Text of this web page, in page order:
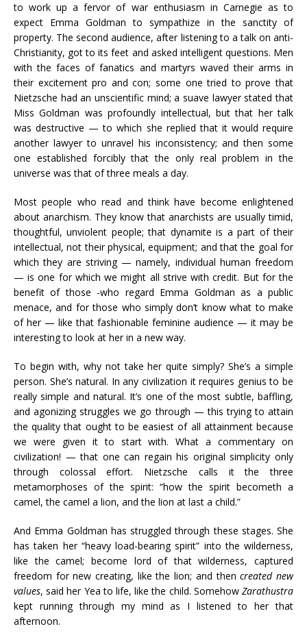
to work up a fervor of war enthusiasm in Carnegie as to
expect Emma Goldman to sympathize in the sanctity of
property. The second audience, after listening to a talk on anti-
Christianity, got to its feet and asked intelligent questions. Men
with the faces of fanatics and martyrs waved their arms in
their excitement pro and con; some one tried to prove that
Nietzsche had an unscientific mind; a suave lawyer stated that
Miss Goldman was profoundly intellectual, but that her talk
was destructive — to which she replied that it would require
another lawyer to unravel his inconsistency; and then some
one established forcibly that the only real problem in the
universe was that of three meals a day.
Most people who read and think have become enlightened
about anarchism. They know that anarchists are usually timid,
thoughtful, unviolent people; that dynamite is a part of their
intellectual, not their physical, equipment; and that the goal for
which they are striving — namely, individual human freedom
— is one for which we might all strive with credit. But for the
benefit of those -who regard Emma Goldman as a public
menace, and for those who simply don’t know what to make
of her — like that fashionable feminine audience — it may be
interesting to look at her in a new way.
To begin with, why not take her quite simply? She’s a simple
person. She’s natural. In any civilization it requires genius to be
really simple and natural. It’s one of the most subtle, baffling,
and agonizing struggles we go through — this trying to attain
the quality that ought to be easiest of all attainment because
we were given it to start with. What a commentary on
civilization! — that one can regain his original simplicity only
through colossal effort. Nietzsche calls it the three
metamorphoses of the spirit: “how the spirit becometh a
camel, the camel a lion, and the lion at last a child.”
And Emma Goldman has struggled through these stages. She
has taken her “heavy load-bearing spirit” into the wilderness,
like the camel; become lord of that wilderness, captured
freedom for new creating, like the lion; and thencreated new
values, said her Yea to life, like the child. Somehow Zarathustra
kept running through my mind as I listened to her that
afternoon.